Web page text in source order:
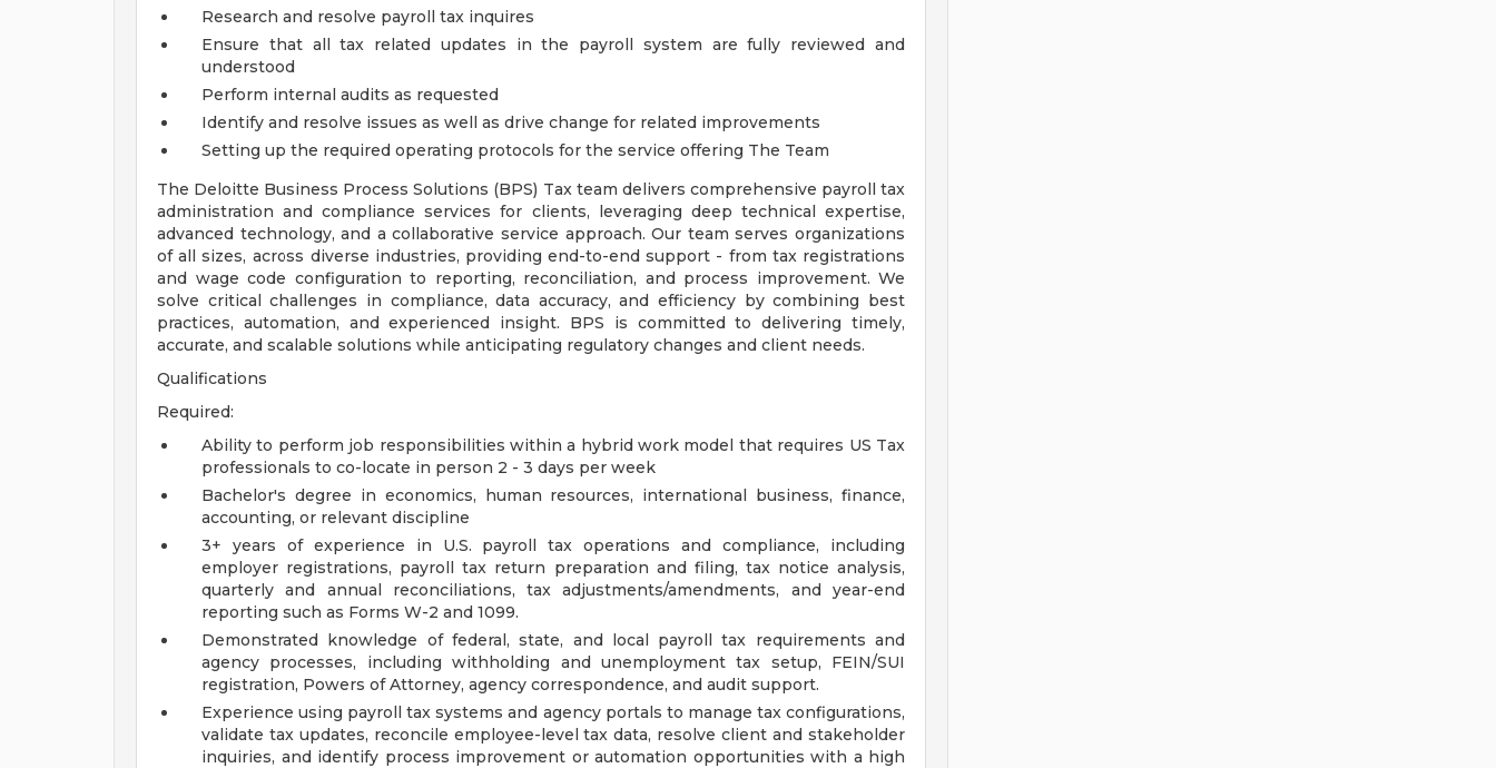
Research and resolve payroll tax inquires
Ensure that all tax related updates in the payroll system are fully reviewed and
understood
Perform internal audits as requested
Identify and resolve issues as well as drive change for related improvements
Setting up the required operating protocols for the service offering The Team
The Deloitte Business Process Solutions (BPS) Tax team delivers comprehensive payroll tax
administration and compliance services for clients, leveraging deep technical expertise,
advanced technology, and a collaborative service approach. Our team serves organizations
of all sizes, across diverse industries, providing end-to-end support - from tax registrations
and wage code configuration to reporting, reconciliation, and process improvement. We
solve critical challenges in compliance, data accuracy, and efficiency by combining best
practices, automation, and experienced insight. BPS is committed to delivering timely,
accurate, and scalable solutions while anticipating regulatory changes and client needs.
Qualifications
Required:
Ability to perform job responsibilities within a hybrid work model that requires US Tax
professionals to co-locate in person 2 - 3 days per week
Bachelor's degree in economics, human resources, international business, finance,
accounting, or relevant discipline
3+ years of experience in U.S. payroll tax operations and compliance, including
employer registrations, payroll tax return preparation and filing, tax notice analysis,
quarterly and annual reconciliations, tax adjustments/amendments, and year-end
reporting such as Forms W-2 and 1099.
Demonstrated knowledge of federal, state, and local payroll tax requirements and
agency processes, including withholding and unemployment tax setup, FEIN/SUI
registration, Powers of Attorney, agency correspondence, and audit support.
Experience using payroll tax systems and agency portals to manage tax configurations,
validate tax updates, reconcile employee-level tax data, resolve client and stakeholder
inquiries, and identify process improvement or automation opportunities with a high